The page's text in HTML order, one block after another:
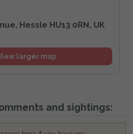
Hessle HU13 0RN, UK
larger map
and sightings: